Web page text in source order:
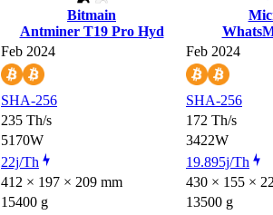
Bitmain
Antminer T19 Pro Hyd
Feb 2024
Feb 2024
SHA-256
SHA-256
235 Th/s
172 Th/s
5170W
3422W
22j/Th
19.895j/Th
412 × 197 × 209 mm
430 × 155 ×
15400 g
13500 g